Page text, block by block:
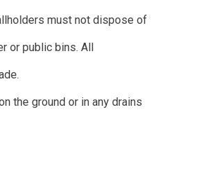
must not dispose of
or public bins. All
the ground or in any drains